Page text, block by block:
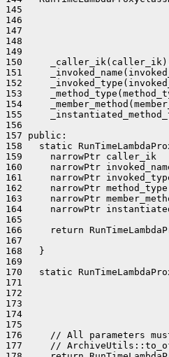
145
146
147
148
149
150
151
152
153
154
155
156
157 public:
158   static
159     narrowPtr caller_ik
160     narrowPtr
161     narrowPtr
162     narrowPtr
163     narrowPtr
164     narrowPtr
165
166     return
167
168   }
169
170   static
171
172
173
174
175
176     // All parameters
177     //